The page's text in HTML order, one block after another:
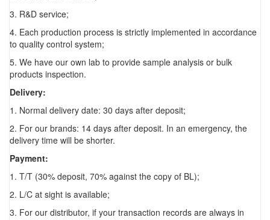
3. R&D service;
4. Each production process is strictly implemented in accordance
to quality control system;
5. We have our own lab to provide sample analysis or bulk
products inspection.
Delivery:
1. Normal delivery date: 30 days after deposit;
2. For our brands: 14 days after deposit. In an emergency, the
delivery time will be shorter.
Payment:
1. T/T (30% deposit, 70% against the copy of BL);
2. L/C at sight is available;
3. For our distributor, if your transaction records are always in